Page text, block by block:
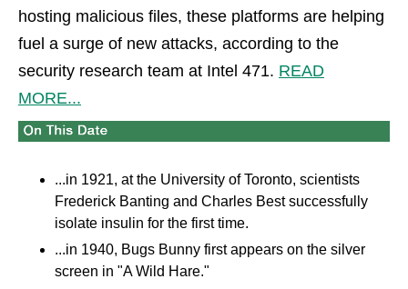
hosting malicious files, these platforms are helping
fuel a surge of new attacks, according to the
security research team at Intel 471. READ
MORE...
...in 1921, at the University of Toronto, scientists
Frederick Banting and Charles Best successfully
isolate insulin for the first time.
...in 1940, Bugs Bunny first appears on the silver
screen in "A Wild Hare."